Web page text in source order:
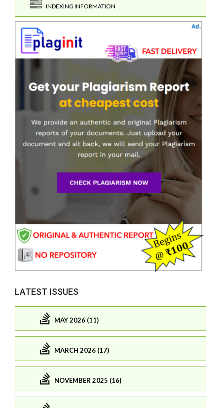
INDEXING INFORMATION
LATEST ISSUES
MAY 2026 (11)
MARCH 2026 (17)
NOVEMBER 2025 (16)